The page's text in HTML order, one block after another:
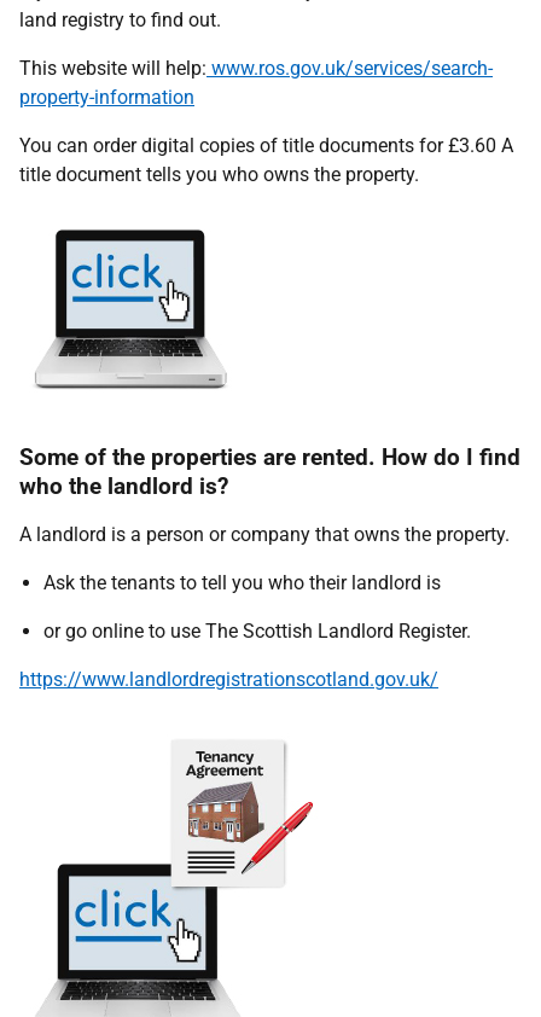
land registry to find out.
This website will help: www.ros.gov.uk/services/search-
property-information
You can order digital copies of title documents for £3.60 A
title document tells you who owns the property.
Some of the properties are rented. How do I find
who the landlord is?
A landlord is a person or company that owns the property.
Ask the tenants to tell you who their landlord is
or go online to use The Scottish Landlord Register.
https://www.landlordregistrationscotland.gov.uk/